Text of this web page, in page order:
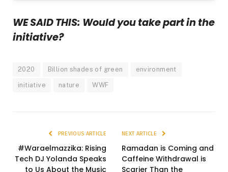
WE SAID THIS: Would you take part in the
initiative?
2020 Billion shades of green environment
initiative nature WWF
PREVIOUS ARTICLE
#Waraelmazzika: Rising
Tech DJ Yolanda Speaks
to Us About the Music
NEXT ARTICLE
Ramadan is Coming and
Caffeine Withdrawal is
Scarier Than the